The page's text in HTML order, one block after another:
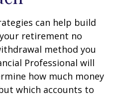
can help build
retirement no
method you
Professional will
how much money
which accounts to